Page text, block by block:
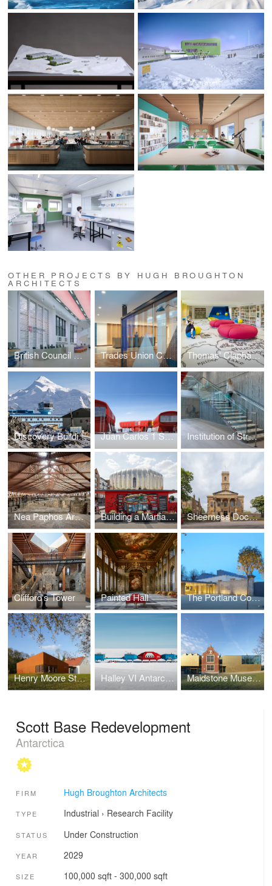
OTHER PROJECTS BY HUGH BROUGHTON
ARCHITECTS
British Council Malaysia Trades Union Congress Thomas' Clapham Library
Discovery Building, Rothera Research Station Juan Carlos 1 Spanish Antarctic Base Institution of Structural Engineers
Nea Paphos Archaeological Shelters Building a Martian House Sheerness Dockyard Church
Clifford's Tower Painted Hall The Portland Collection
Henry Moore Studios & Gardens Halley VI Antarctic Research Station Maidstone Museum East Wing
Scott Base Redevelopment
Antarctica
FIRM Hugh Broughton Architects
TYPE Industrial › Research Facility
STATUS Under Construction
YEAR 2029
SIZE 100,000 sqft - 300,000 sqft